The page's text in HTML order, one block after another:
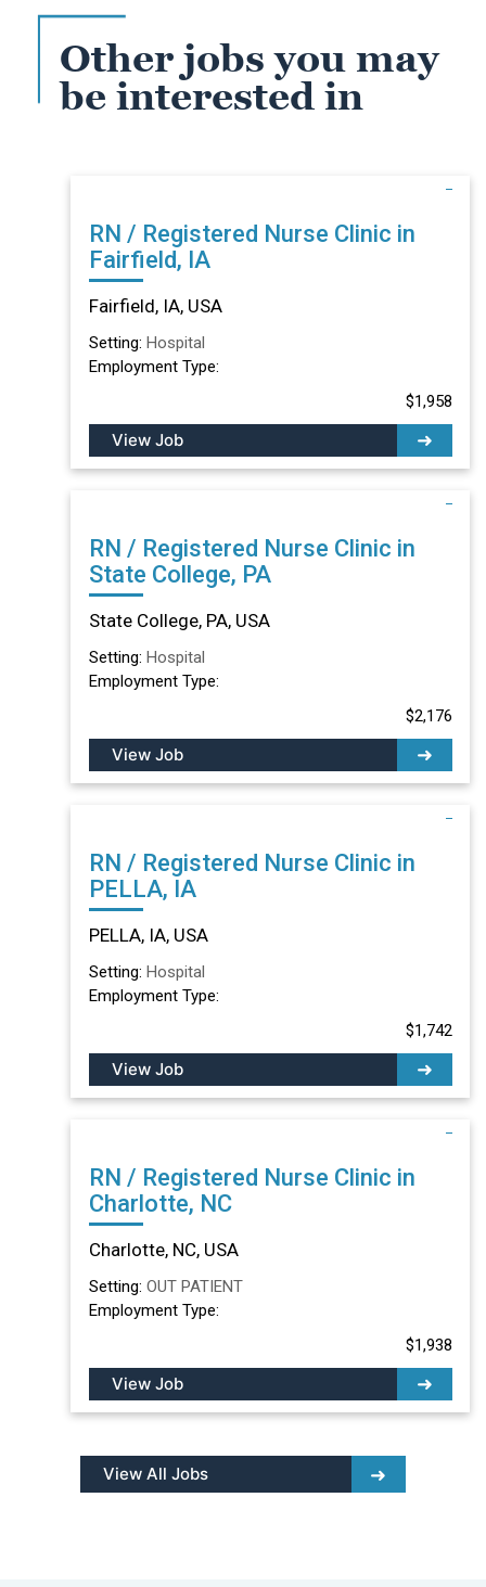
Other jobs you may
be interested in
RN / Registered Nurse Clinic in
Fairfield, IA
Fairfield, IA, USA
Setting: Hospital
Employment Type:
$1,958
View Job
RN / Registered Nurse Clinic in
State College, PA
State College, PA, USA
Setting: Hospital
Employment Type:
$2,176
View Job
RN / Registered Nurse Clinic in
PELLA, IA
PELLA, IA, USA
Setting: Hospital
Employment Type:
$1,742
View Job
RN / Registered Nurse Clinic in
Charlotte, NC
Charlotte, NC, USA
Setting: OUT PATIENT
Employment Type:
$1,938
View Job
View All Jobs